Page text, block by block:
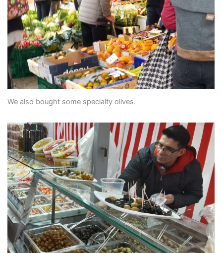
We also bought some specialty olives.